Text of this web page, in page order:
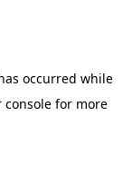
occurred while
consolefor more